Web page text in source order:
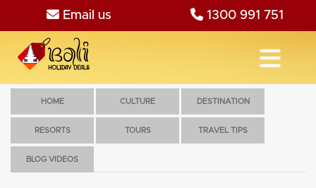
Email us 1300 991 751
HOME CULTURE DESTINATION
RESORTS TOURS TRAVEL TIPS
BLOG VIDEOS